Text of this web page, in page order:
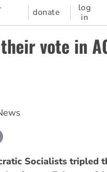
donate
log
in
vote in
Socialists tripled